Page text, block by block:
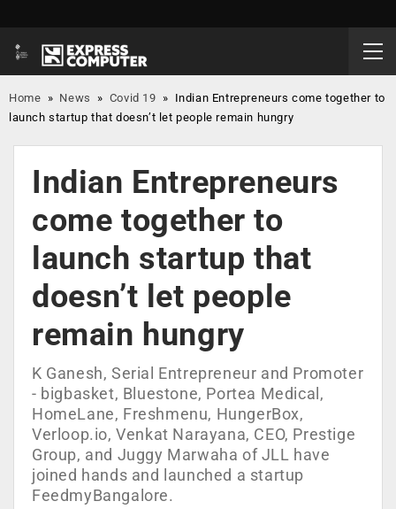
Home » News » Covid 19 » Indian Entrepreneurs come together to
launch startup that doesn’t let people remain hungry
Indian Entrepreneurs
come together to
launch startup that
doesn’t let people
remain hungry
K Ganesh, Serial Entrepreneur and Promoter
- bigbasket, Bluestone, Portea Medical,
HomeLane, Freshmenu, HungerBox,
Verloop.io, Venkat Narayana, CEO, Prestige
Group, and Juggy Marwaha of JLL have
joined hands and launched a startup
FeedmyBangalore.